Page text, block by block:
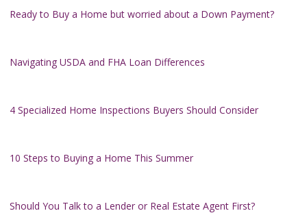
Ready to Buy a Home but worried about a Down Payment?
Navigating USDA and FHA Loan Differences
4 Specialized Home Inspections Buyers Should Consider
10 Steps to Buying a Home This Summer
Should You Talk to a Lender or Real Estate Agent First?